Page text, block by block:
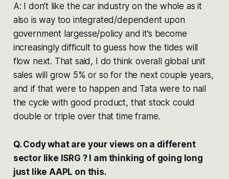
A: I don’t like the car industry on the whole as it
also is way too integrated/dependent upon
government largesse/policy and it’s become
increasingly difficult to guess how the tides will
flow next. That said, I do think overall global unit
sales will grow 5% or so for the next couple years,
and if that were to happen and Tata were to nail
the cycle with good product, that stock could
double or triple over that time frame.
Q. Cody what are your views on a different
sector like ISRG ? I am thinking of going long
just like AAPL on this.